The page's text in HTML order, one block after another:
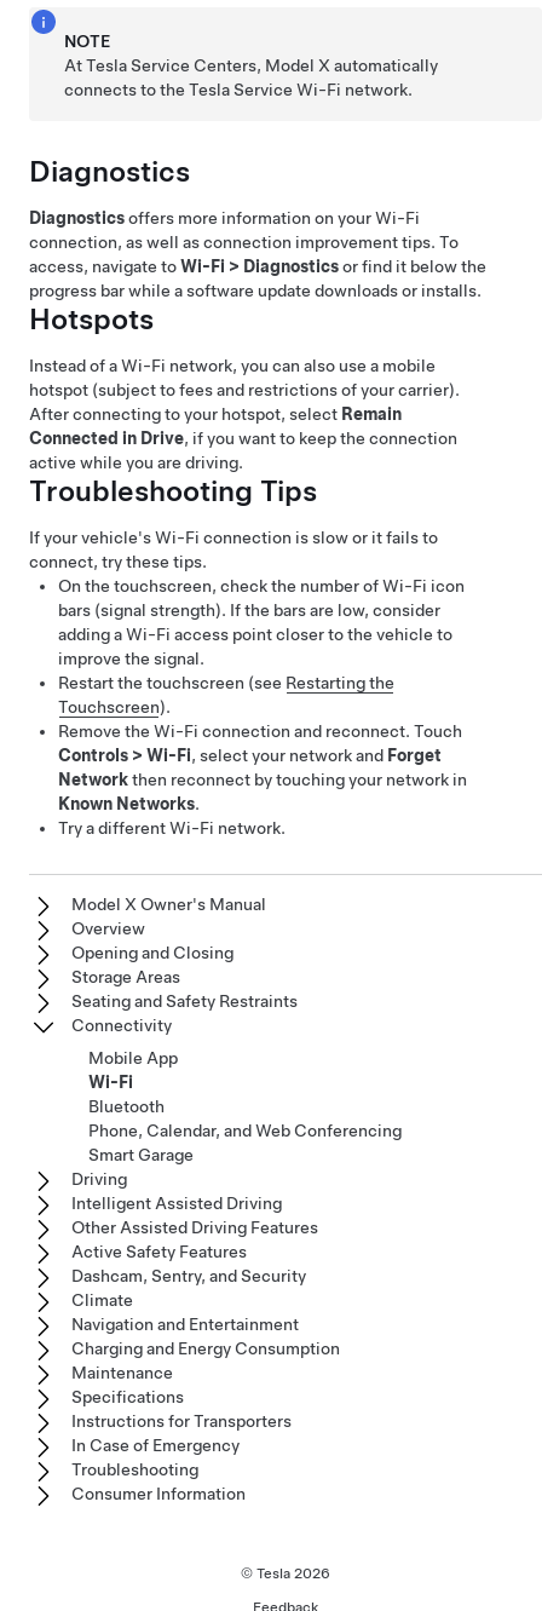
NOTE
At Tesla Service Centers, Model X automatically
connects to the Tesla Service Wi-Fi network.
Diagnostics
Diagnosticsoffers more information on your Wi-Fi
connection, as well as connection improvement tips. To
access, navigate toWi-Fi > Diagnosticsor find it below the
progress bar while a software update downloads or installs.
Hotspots
Instead of a Wi-Fi network, you can also use a mobile
hotspot (subject to fees and restrictions of your carrier).
After connecting to your hotspot, select Remain
Connected in Drive, if you want to keep the connection
active while you are driving.
Troubleshooting Tips
If your vehicle's Wi-Fi connection is slow or it fails to
connect, try these tips.
On the touchscreen, check the number of Wi-Fi icon
bars (signal strength). If the bars are low, consider
adding a Wi-Fi access point closer to the vehicle to
improve the signal.
Restart the touchscreen (see Restarting the
Touchscreen).
Remove the Wi-Fi connection and reconnect. Touch
Controls > Wi-Fi, select your network and Forget
Networkthen reconnect by touching your network in
Known Networks.
Try a different Wi-Fi network.
Model X Owner's Manual
Overview
Opening and Closing
Storage Areas
Seating and Safety Restraints
Connectivity
Mobile App
Wi-Fi
Bluetooth
Phone, Calendar, and Web Conferencing
Smart Garage
Driving
Intelligent Assisted Driving
Other Assisted Driving Features
Active Safety Features
Dashcam, Sentry, and Security
Climate
Navigation and Entertainment
Charging and Energy Consumption
Maintenance
Specifications
Instructions for Transporters
In Case of Emergency
Troubleshooting
Consumer Information
© Tesla 2026
Feedback